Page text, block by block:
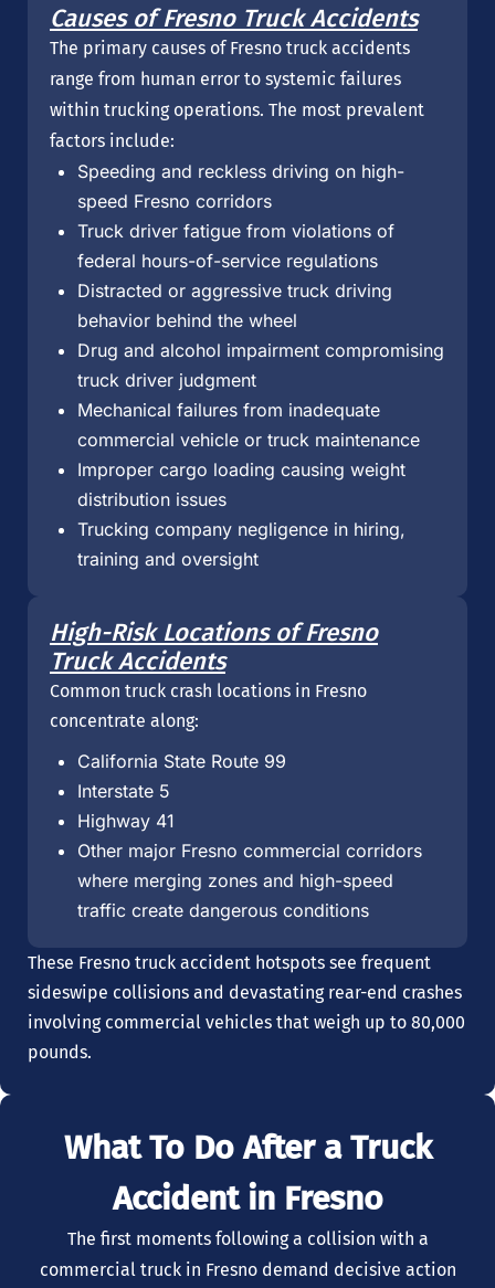
Causes of Fresno Truck Accidents
The primary causes of Fresno truck accidents
range from human error to systemic failures
within trucking operations. The most prevalent
factors include:
Speeding and reckless driving on high-
speed Fresno corridors
Truck driver fatigue from violations of
federal hours-of-service regulations
Distracted or aggressive truck driving
behavior behind the wheel
Drug and alcohol impairment compromising
truck driver judgment
Mechanical failures from inadequate
commercial vehicle or truck maintenance
Improper cargo loading causing weight
distribution issues
Trucking company negligence in hiring,
training and oversight
High-Risk Locations of Fresno
Truck Accidents
Common truck crash locations in Fresno
concentrate along:
California State Route 99
Interstate 5
Highway 41
Other major Fresno commercial corridors
where merging zones and high-speed
traffic create dangerous conditions
These Fresno truck accident hotspots see frequent
sideswipe collisions and devastating rear-end crashes
involving commercial vehicles that weigh up to 80,000
pounds.
What To Do After a Truck
Accident in Fresno
The first moments following a collision with a
commercial truck in Fresno demand decisive action